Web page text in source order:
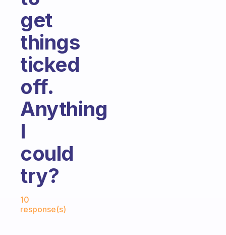
get
things
ticked
off.
Anything
I
could
try?
10
response(s)